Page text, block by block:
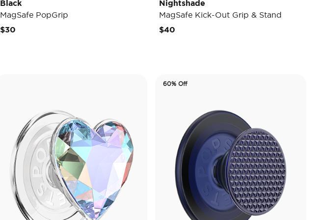
Black
MagSafe PopGrip
$30
Nightshade
MagSafe Kick-Out Grip & Stand
$40
60% Off